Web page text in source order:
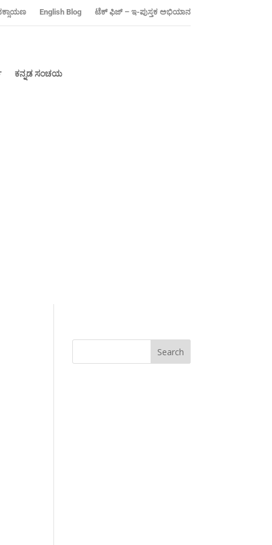
‍English Blog ಟೆಕ್ ಫಿಜ್ – ಇ-ಪುಸ್ತಕ ಅಭಿಯಾನ
ಕನ್ನಡ ಸಂಚಯ